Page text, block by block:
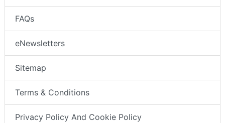
FAQs
eNewsletters
Sitemap
Terms & Conditions
Privacy Policy And Cookie Policy